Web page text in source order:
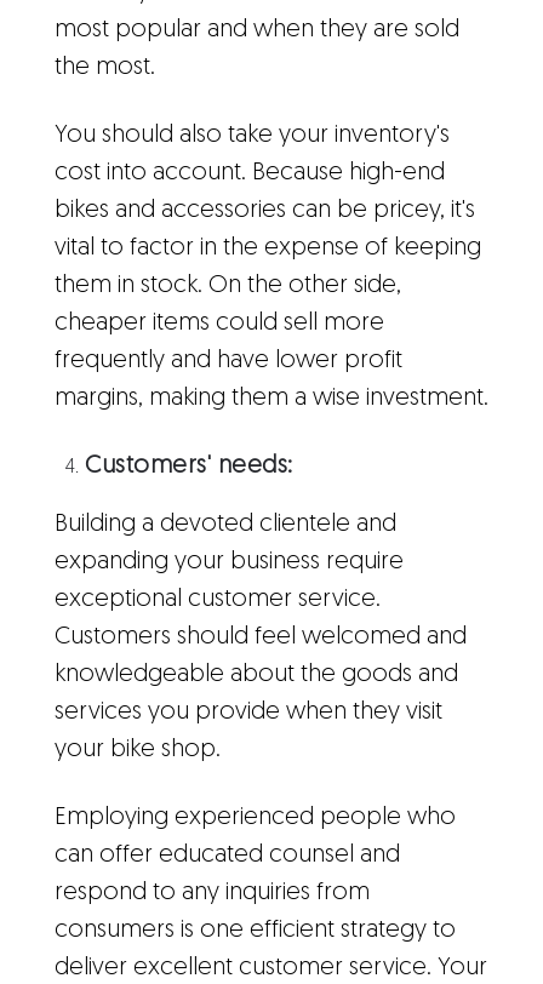
most popular and when they are sold
the most.
You should also take your inventory's
cost into account. Because high-end
bikes and accessories can be pricey, it's
vital to factor in the expense of keeping
them in stock. On the other side,
cheaper items could sell more
frequently and have lower profit
margins, making them a wise investment.
Customers' needs:
Building a devoted clientele and
expanding your business require
exceptional customer service.
Customers should feel welcomed and
knowledgeable about the goods and
services you provide when they visit
your bike shop.
Employing experienced people who
can offer educated counsel and
respond to any inquiries from
consumers is one efficient strategy to
deliver excellent customer service. Your